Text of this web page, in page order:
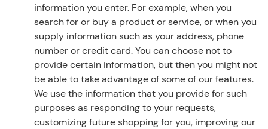
information you enter. For example, when you
search for or buy a product or service, or when you
supply information such as your address, phone
number or credit card. You can choose not to
provide certain information, but then you might not
be able to take advantage of some of our features.
We use the information that you provide for such
purposes as responding to your requests,
customizing future shopping for you, improving our